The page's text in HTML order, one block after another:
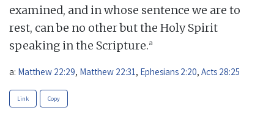
examined, and in whose sentence we are to
rest, can be no other but the Holy Spirit
speaking in the Scripture.a
a: Matthew 22:29, Matthew 22:31 , Ephesians 2:20, Acts 28:25
Link Copy